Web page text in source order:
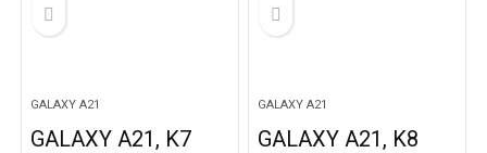
GALAXY A21
GALAXY A21, K7
GALAXY A21
GALAXY A21, K8